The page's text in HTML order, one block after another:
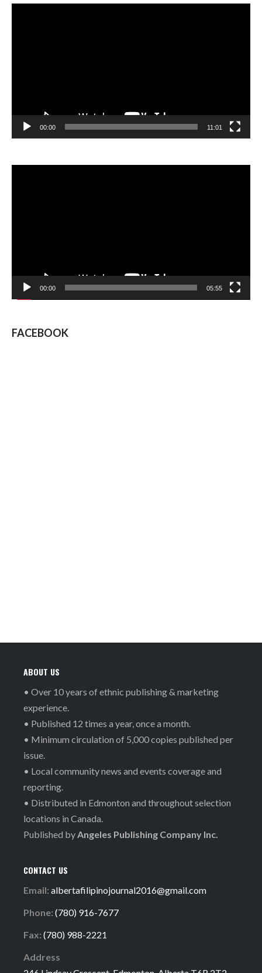
00:00 11:01
00:00 05:55
FACEBOOK
ABOUT US
• Over 10 years of ethnic publishing & marketing
experience.
• Published 12 times a year, once a month.
• Minimum circulation of 5,000 copies published per
issue.
• Local community news and events coverage and
reporting.
• Distributed in Edmonton and throughout selection
locations in Canada.
Published byAngeles Publishing Company Inc.
CONTACT US
Email: albertafilipinojournal2016@gmail.com
Phone: (780) 916-7677
Fax: (780) 988-2221
Address